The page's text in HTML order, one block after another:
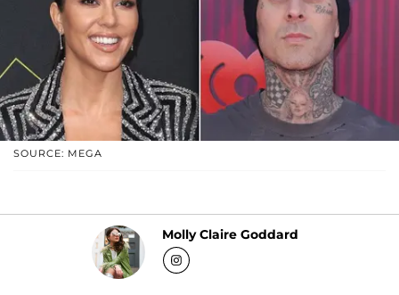
SOURCE: MEGA
Molly Claire Goddard